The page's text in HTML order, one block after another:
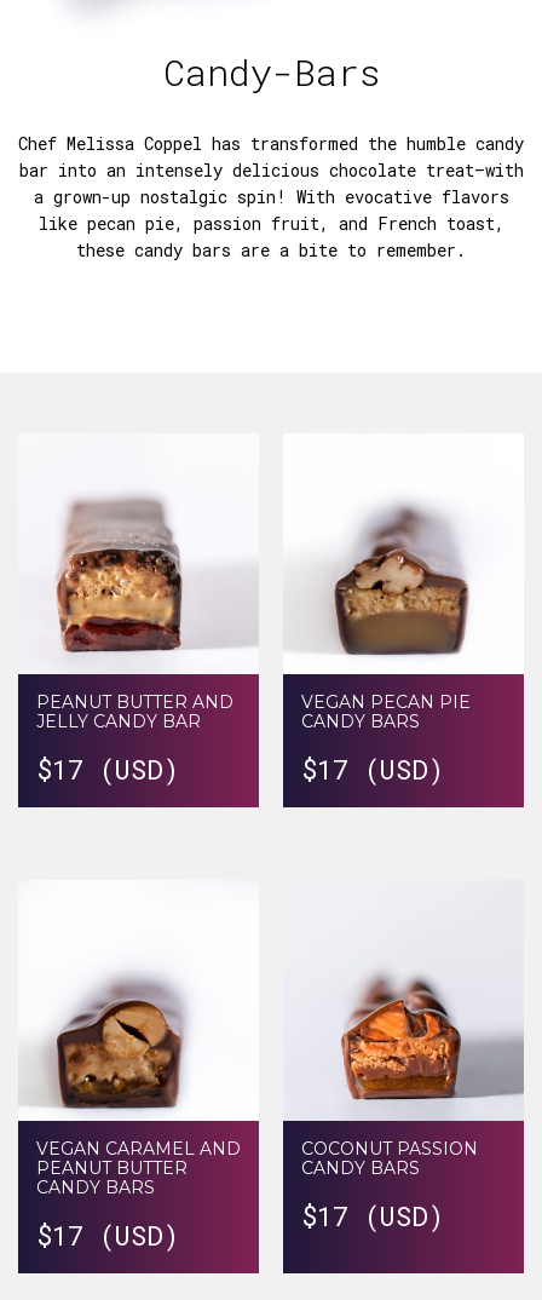
Candy-Bars
Chef Melissa Coppel has transformed the humble candy
bar into an intensely delicious chocolate treat—with
a grown-up nostalgic spin! With evocative flavors
like pecan pie, passion fruit, and French toast,
these candy bars are a bite to remember.
PEANUT BUTTER AND
JELLY CANDY BAR
$17 (USD)
VEGAN PECAN PIE
CANDY BARS
$17 (USD)
VEGAN CARAMEL AND
PEANUT BUTTER
CANDY BARS
$17 (USD)
COCONUT PASSION
CANDY BARS
$17 (USD)